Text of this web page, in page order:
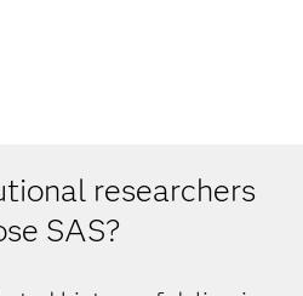
researchers
SAS?